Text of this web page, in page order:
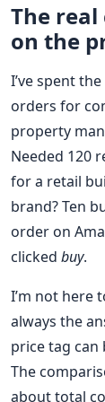
The
on the
I’ve spent
orders for
property
Needed 120
for a retail
brand? Ten
order on
clicked buy.
I’m not here
always the
price tag can
The
about total